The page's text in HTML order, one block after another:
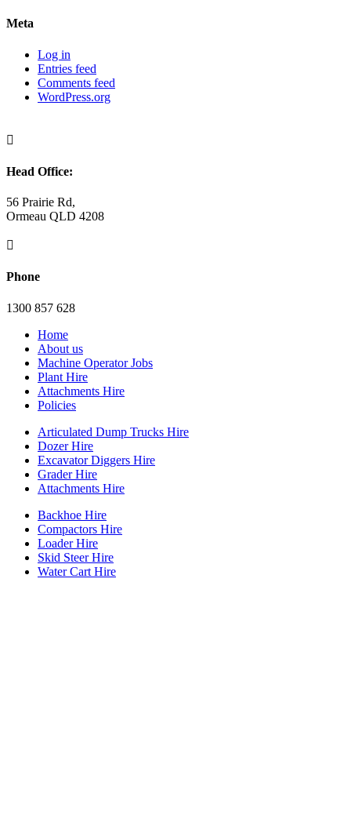
Meta
Log in
Entries feed
Comments feed
WordPress.org

Head Office:
56 Prairie Rd,
Ormeau QLD 4208

Phone
1300 857 628
Home
About us
Machine Operator Jobs
Plant Hire
Attachments Hire
Policies
Articulated Dump Trucks Hire
Dozer Hire
Excavator Diggers Hire
Grader Hire
Attachments Hire
Backhoe Hire
Compactors Hire
Loader Hire
Skid Steer Hire
Water Cart Hire